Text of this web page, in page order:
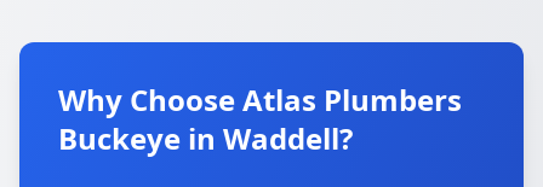
Why Choose Atlas Plumbers
Buckeye in Waddell?